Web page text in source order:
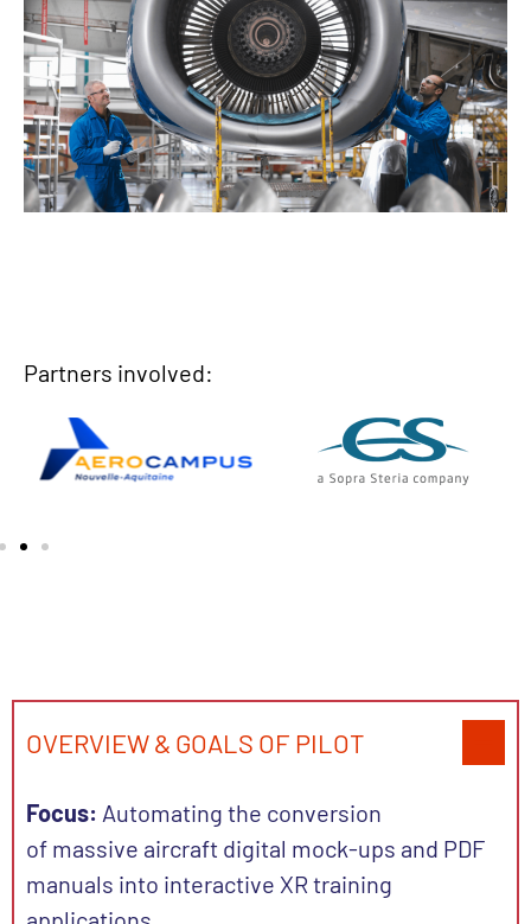
Partners involved:
OVERVIEW & GOALS OF PILOT
Focus: Automating the conversion
of massive aircraft digital mock-ups and PDF
manuals into interactive XR training